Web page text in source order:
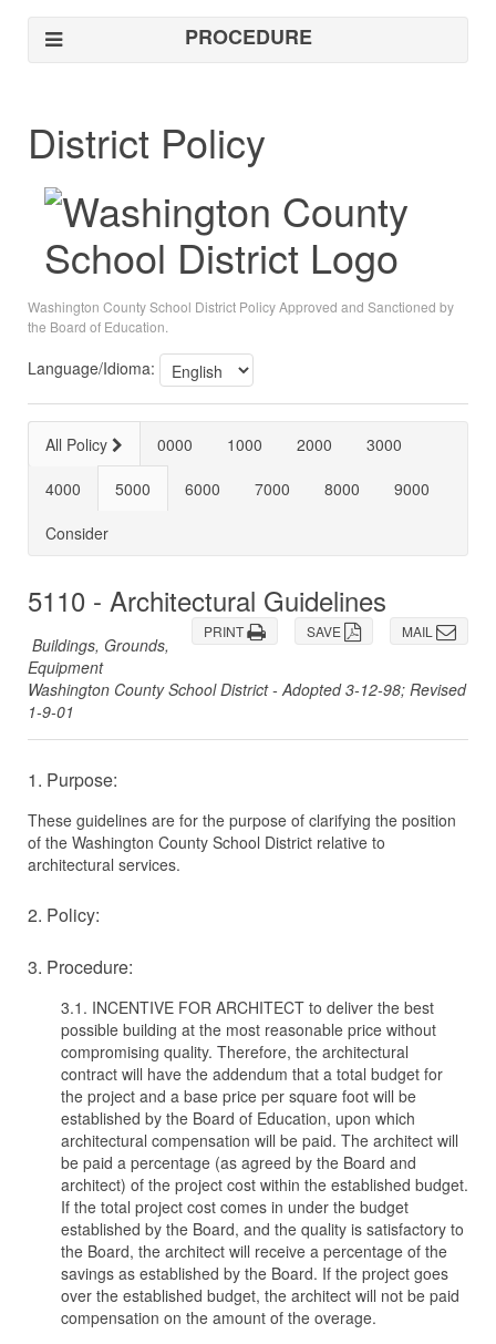
PROCEDURE
District Policy
Washington County School District Policy Approved and Sanctioned by
the Board of Education.
Language/Idioma:
All Policy 0000 1000 2000
3000
4000
5000 6000 7000 8000
9000
Consider
5110 - Architectural Guidelines
MAIL
SAVE
PRINT
Buildings, Grounds,
Equipment
Washington County School District - Adopted 3-12-98; Revised
1-9-01
1. Purpose:
These guidelines are for the purpose of clarifying the position
of the Washington County School District relative to
architectural services.
2. Policy:
3. Procedure:
3.1. INCENTIVE FOR ARCHITECT to deliver the best
possible building at the most reasonable price without
compromising quality. Therefore, the architectural
contract will have the addendum that a total budget for
the project and a base price per square foot will be
established by the Board of Education, upon which
architectural compensation will be paid. The architect will
be paid a percentage (as agreed by the Board and
architect) of the project cost within the established budget.
If the total project cost comes in under the budget
established by the Board, and the quality is satisfactory to
the Board, the architect will receive a percentage of the
savings as established by the Board. If the project goes
over the established budget, the architect will not be paid
compensation on the amount of the overage.